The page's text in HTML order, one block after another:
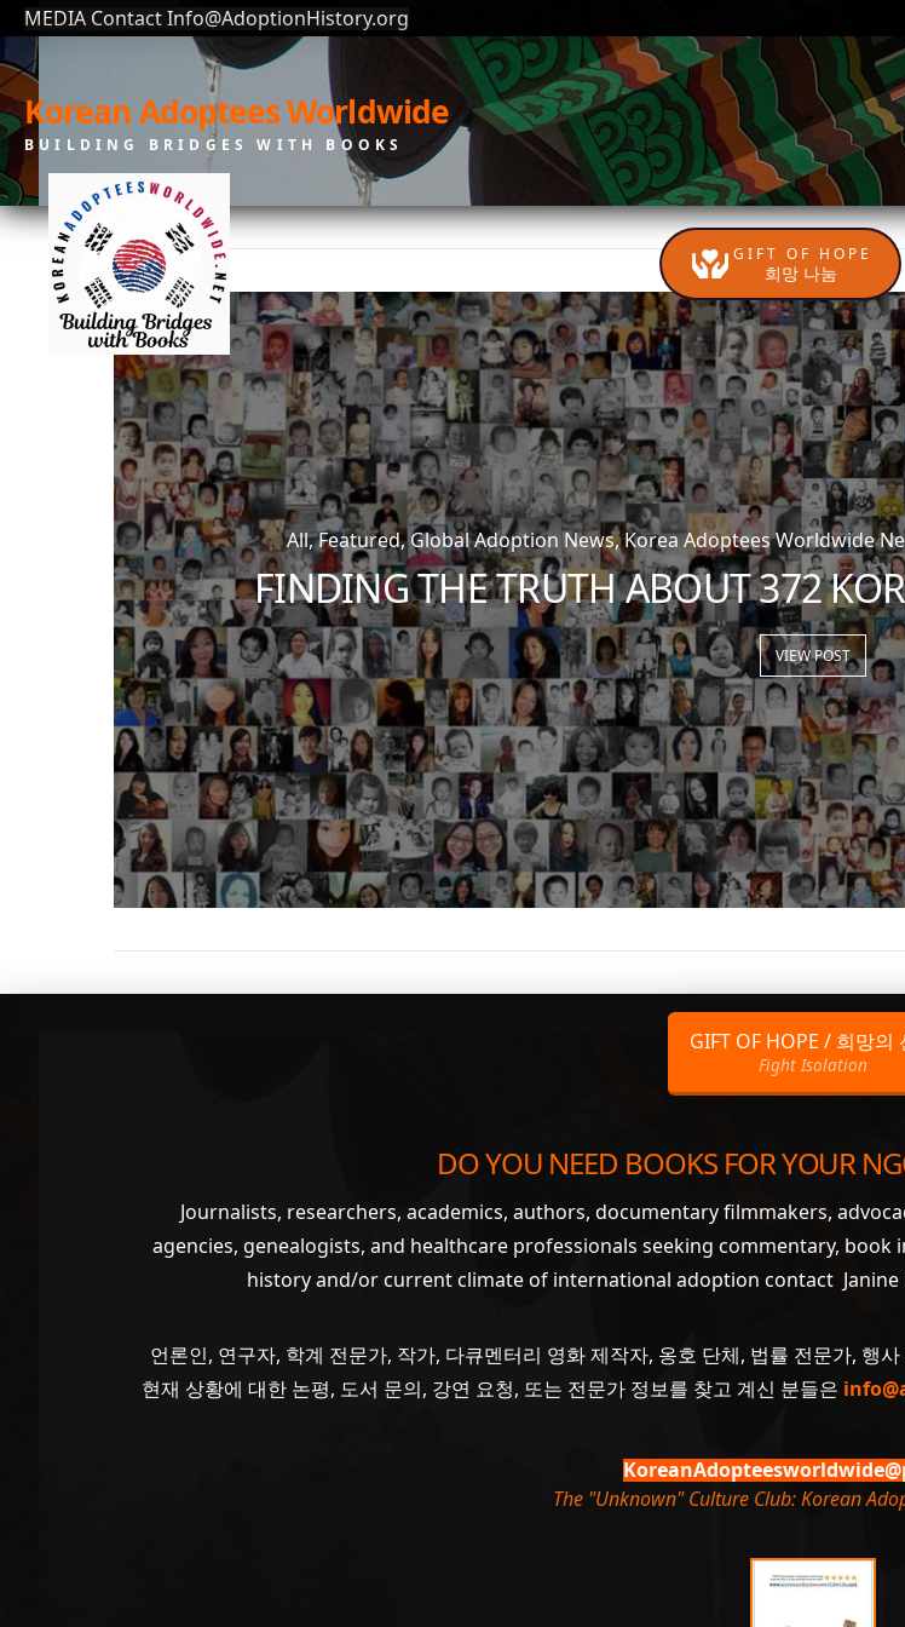
MEDIA Contact Info@AdoptionHistory.org
Korean Adoptees Worldwide
BUILDING BRIDGES WITH BOOKS
GIFT OF HOPE
희망 나눔
All, Featured, Global Adoption News, Korea Adoptees Worldwide
FINDING THE TRUTH ABOUT 372
VIEW POST
GIFT OF HOPE / 희망의
Fight Isolation
DO YOU NEED BOOKS FOR YOUR
Journalists, researchers, academics, authors, documentary filmmakers,
agencies, genealogists, and healthcare professionals seeking commentary,
history and/or current climate of international adoption contact Janine
언론인, 연구자, 학계 전문가, 작가, 다큐멘터리 영화 제작자, 옹호 단체, 법률 전문가, 행
현재 상황에 대한 논평, 도서 문의, 강연 요청, 또는 전문가 정보를 찾고 계신 분들은
The "Unknown" Culture Club: Korean